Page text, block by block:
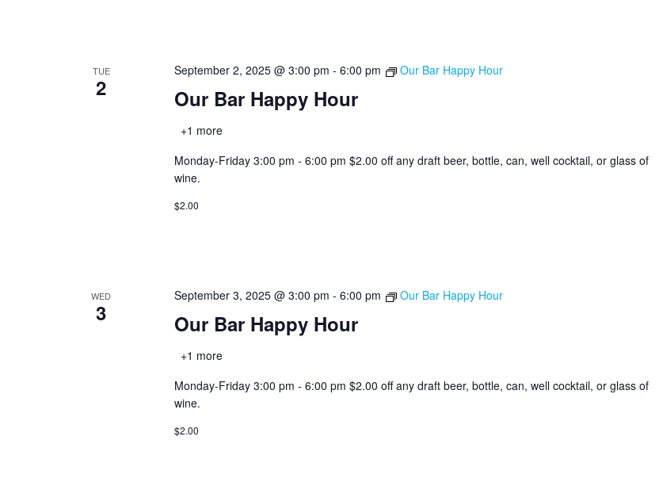
TUE
2 Our Bar Happy Hour
September 2, 2025 @ 3:00 pm - 6:00 pm Our Bar Happy Hour
+1 more
Monday-Friday 3:00 pm - 6:00 pm $2.00 off any draft beer, bottle, can, well cocktail, or glass of
wine.
$2.00
WED
3 Our Bar Happy Hour
September 3, 2025 @ 3:00 pm - 6:00 pm Our Bar Happy Hour
+1 more
Monday-Friday 3:00 pm - 6:00 pm $2.00 off any draft beer, bottle, can, well cocktail, or glass of
wine.
$2.00